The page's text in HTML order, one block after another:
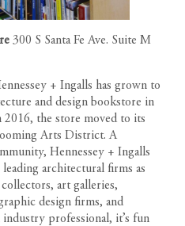
300 S Santa Fe Ave. Suite M
+ Ingalls has grown to
and design bookstore in
2016, the store moved to its
Arts District. A
Hennessey + Ingalls
architectural firms as
art galleries,
design firms, and
industry professional, it’s fun